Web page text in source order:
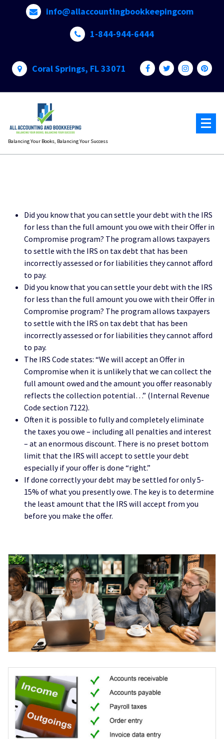
info@allaccountingbookkeepingcom
1-844-944-6444
Coral Springs, FL 33071
Balancing Your Books, Balancing Your Success
Did you know that you can settle your debt with the IRS
for less than the full amount you owe with their Offer in
Compromise program? The program allows taxpayers
to settle with the IRS on tax debt that has been
incorrectly assessed or for liabilities they cannot afford
to pay.
Did you know that you can settle your debt with the IRS
for less than the full amount you owe with their Offer in
Compromise program? The program allows taxpayers
to settle with the IRS on tax debt that has been
incorrectly assessed or for liabilities they cannot afford
to pay.
The IRS Code states: “We will accept an Offer in
Compromise when it is unlikely that we can collect the
full amount owed and the amount you offer reasonably
reflects the collection potential…” (Internal Revenue
Code section 7122).
Often it is possible to fully and completely eliminate
the taxes you owe – including all penalties and interest
– at an enormous discount. There is no preset bottom
limit that the IRS will accept to settle your debt
especially if your offer is done “right.”
If done correctly your debt may be settled for only 5-
15% of what you presently owe. The key is to determine
the least amount that the IRS will accept from you
before you make the offer.